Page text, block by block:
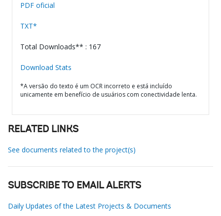
PDF oficial
TXT*
Total Downloads** : 167
Download Stats
*A versão do texto é um OCR incorreto e está incluído
unicamente em benefício de usuários com conectividade lenta.
RELATED LINKS
See documents related to the project(s)
SUBSCRIBE TO EMAIL ALERTS
Daily Updates of the Latest Projects & Documents